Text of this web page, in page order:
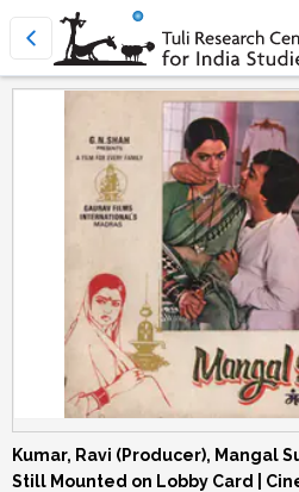
Kumar, Ravi (Producer), Mangal
Still Mounted on Lobby Card |